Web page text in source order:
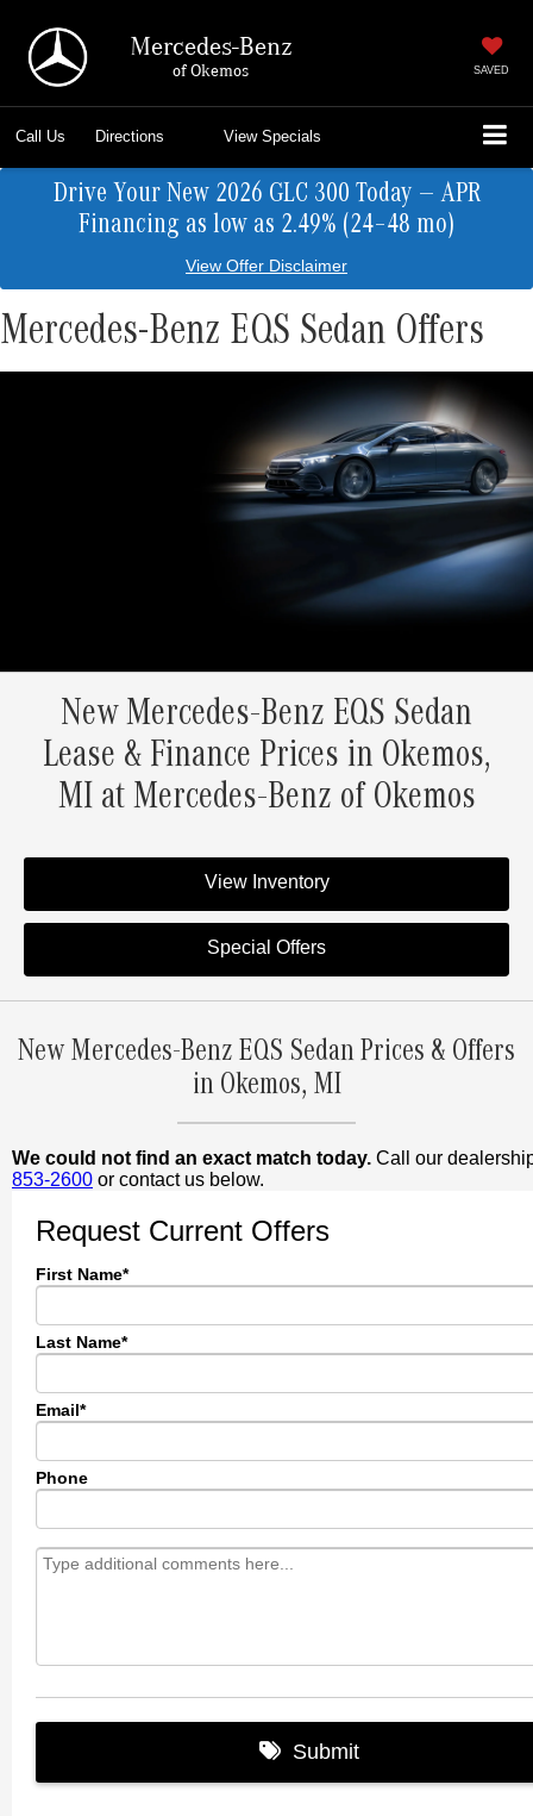
Mercedes-Benz
of Okemos SAVED
Call Us Directions View Specials
Drive Your New 2026 GLC 300 Today — APR
Financing as low as 2.49% (24–48 mo)
View Offer Disclaimer
Mercedes-Benz EQS Sedan Offers
New Mercedes-Benz EQS Sedan
Lease & Finance Prices in Okemos,
MI at Mercedes-Benz of Okemos
View Inventory
Special Offers
New Mercedes-Benz EQS Sedan Prices & Offers
in Okemos, MI